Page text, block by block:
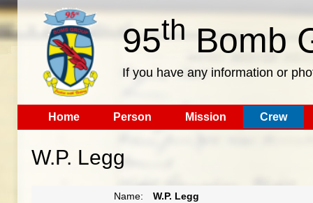
95th Bomb
If you have any information or
Home Person Mission Crew
W.P. Legg
Name:
W.P. Legg